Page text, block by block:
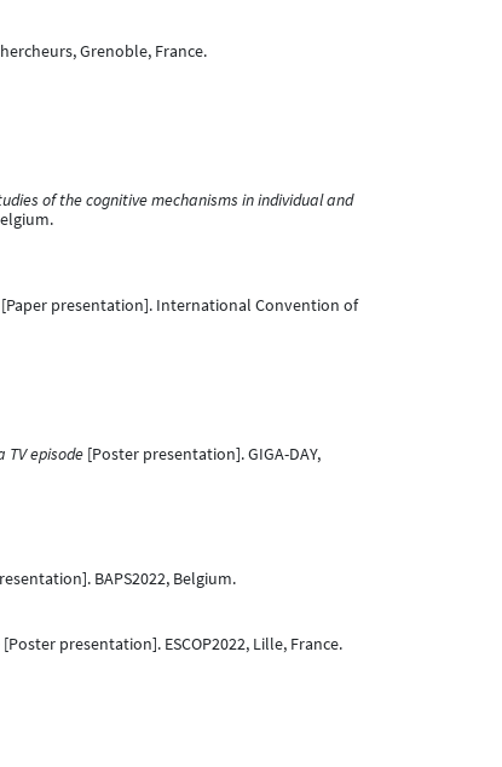
Grenoble, France.
of the cognitive mechanisms in individual and
[Paper presentation]. International Convention of
episode[Poster presentation]. GIGA-DAY,
BAPS2022, Belgium.
[Poster presentation]. ESCOP2022, Lille, France.